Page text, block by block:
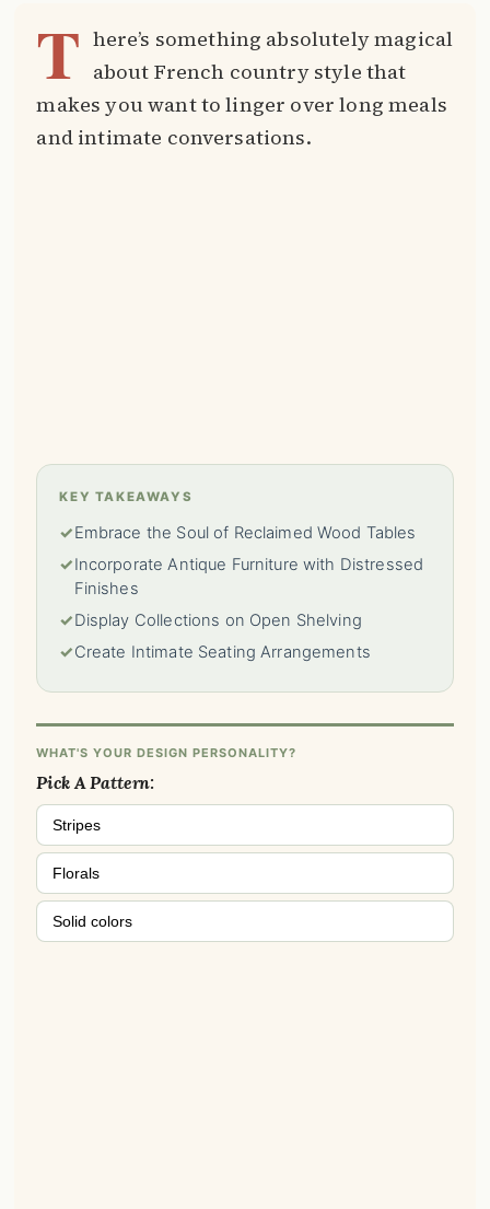
T here’s something absolutely magical
about French country style that
makes you want to linger over long meals
and intimate conversations.
KEY TAKEAWAYS
✓Embrace the Soul of Reclaimed Wood Tables
✓Incorporate Antique Furniture with Distressed
Finishes
✓Display Collections on Open Shelving
✓Create Intimate Seating Arrangements
WHAT'S YOUR DESIGN PERSONALITY?
Pick A Pattern:
Stripes
Florals
Solid colors